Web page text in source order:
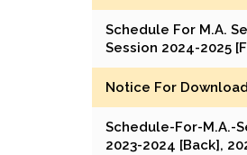
Schedule For M.A.
Session 2024-2025
Notice For
Schedule-For-M.A.-
2023-2024 [Back],